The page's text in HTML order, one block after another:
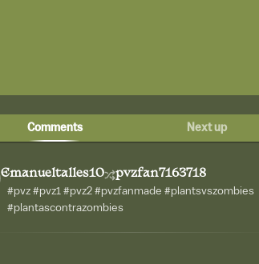
Comments Next up
Emanueltalles10 pvzfan7163718
#pvz #pvz1 #pvz2 #pvzfanmade #plantsvszombies
#plantascontrazombies